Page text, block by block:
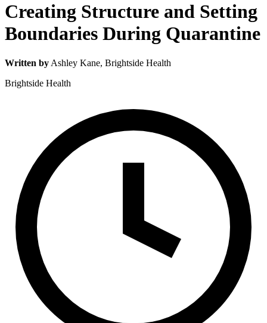
Creating Structure and Setting
Boundaries During Quarantine
Written by Ashley Kane, Brightside Health
Brightside Health